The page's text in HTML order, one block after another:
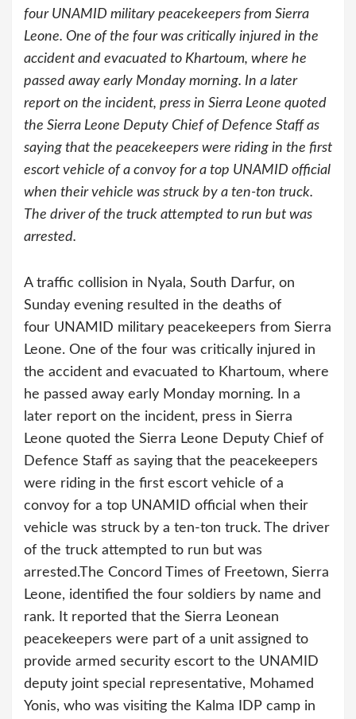
four UNAMID military peacekeepers from Sierra
Leone. One of the four was critically injured in the
accident and evacuated to Khartoum, where he
passed away early Monday morning. In a later
report on the incident, press in Sierra Leone quoted
the Sierra Leone Deputy Chief of Defence Staff as
saying that the peacekeepers were riding in the first
escort vehicle of a convoy for a top UNAMID official
when their vehicle was struck by a ten-ton truck.
The driver of the truck attempted to run but was
arrested.
A traffic collision in Nyala, South Darfur, on
Sunday evening resulted in the deaths of
four UNAMID military peacekeepers from Sierra
Leone. One of the four was critically injured in
the accident and evacuated to Khartoum, where
he passed away early Monday morning. In a
later report on the incident, press in Sierra
Leone quoted the Sierra Leone Deputy Chief of
Defence Staff as saying that the peacekeepers
were riding in the first escort vehicle of a
convoy for a top UNAMID official when their
vehicle was struck by a ten-ton truck. The driver
of the truck attempted to run but was
arrested.The Concord Times of Freetown, Sierra
Leone, identified the four soldiers by name and
rank. It reported that the Sierra Leonean
peacekeepers were part of a unit assigned to
provide armed security escort to the UNAMID
deputy joint special representative, Mohamed
Yonis, who was visiting the Kalma IDP camp in